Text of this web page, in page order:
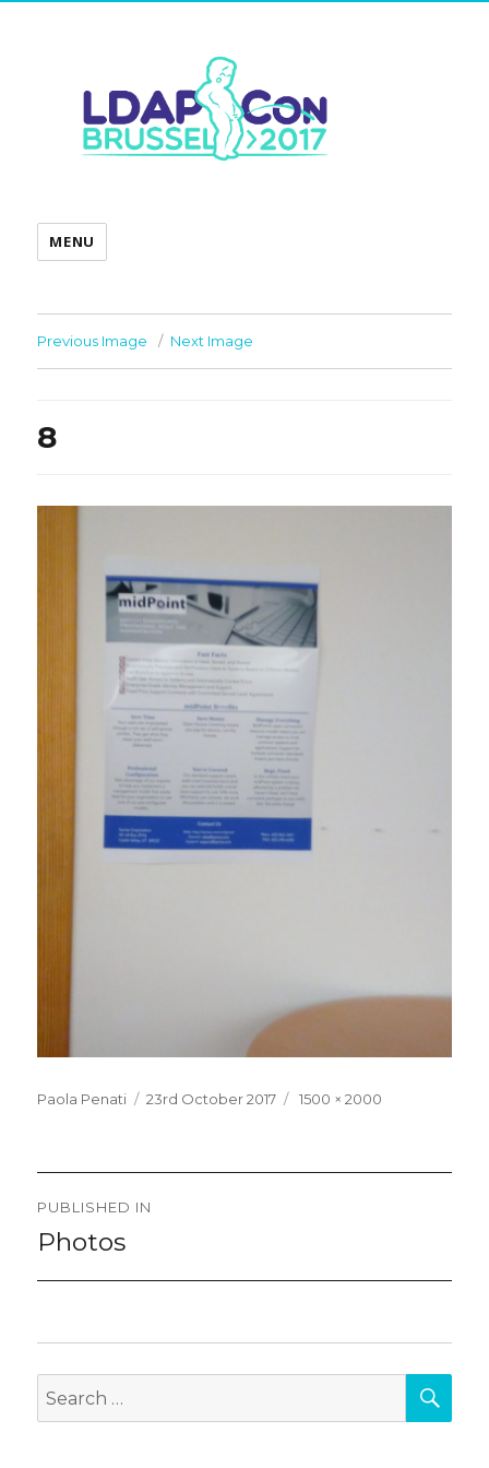
MENU
Previous Image Next Image
8
Paola Penati
Posted
23rd October 2017
Full
1500 × 2000
Post
navigation
PUBLISHED IN
Photos
Search
for: